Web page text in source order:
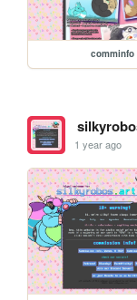
comminfo
1 year ago